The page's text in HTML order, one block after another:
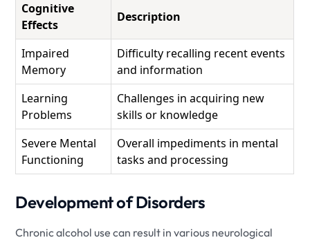
Cognitive
Effects
Description
Impaired
Memory
Difficulty recalling recent events
and information
Learning
Problems
Challenges in acquiring new
skills or knowledge
Severe Mental
Functioning
Overall impediments in mental
tasks and processing
Development of Disorders
Chronic alcohol use can result in various neurological